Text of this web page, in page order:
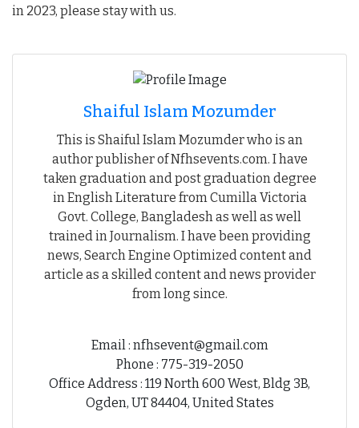
in 2023, please stay with us.
Shaiful Islam Mozumder
This is Shaiful Islam Mozumder who is an
author publisher of Nfhsevents.com. I have
taken graduation and post graduation degree
in English Literature from Cumilla Victoria
Govt. College, Bangladesh as well as well
trained in Journalism. I have been providing
news, Search Engine Optimized content and
article as a skilled content and news provider
from long since.
Email : nfhsevent@gmail.com
Phone : 775-319-2050
Office Address : 119 North 600 West, Bldg 3B,
Ogden, UT 84404, United States